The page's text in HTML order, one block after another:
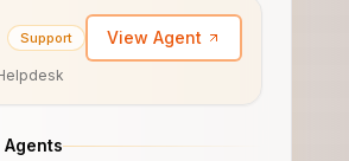
Support View Agent
Agents